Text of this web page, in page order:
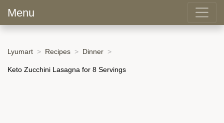
Menu
Lyumart Recipes Dinner
Keto Zucchini Lasagna for 8 Servings